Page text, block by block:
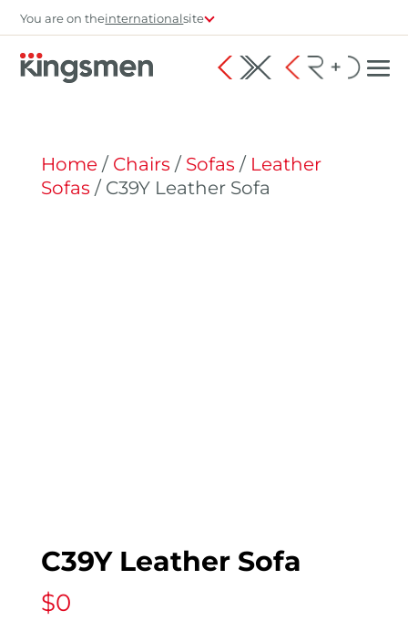
You are on theinternationalsite
Home/ Chairs / Sofas / Leather
Sofas / C39Y Leather Sofa
C39Y Leather Sofa
$0